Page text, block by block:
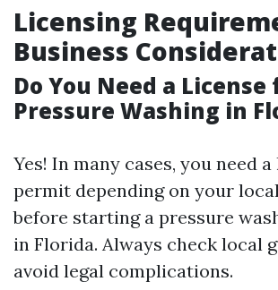
Licensing
Business
Do You Need a License
Pressure Washing in
Yes! In many cases, you need
permit depending on your
before starting a pressure
in Florida. Always check local
avoid legal complications.